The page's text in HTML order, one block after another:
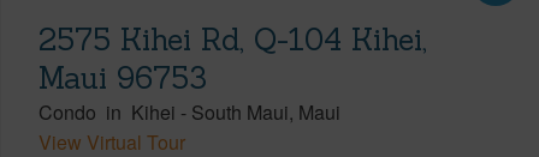
2575 Kihei Rd, Q-104 Kihei,
Maui 96753
Condo in Kihei - South Maui Maui
View Virtual Tour